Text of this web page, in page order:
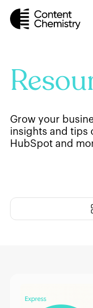
Grow your
insights and tips
HubSpot and